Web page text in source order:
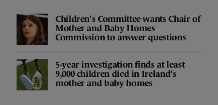
Children's Committee wants Chair of
Mother and Baby Homes
Commission to answer questions
5-year investigation finds at least
9,000 children died in Ireland's
mother and baby homes